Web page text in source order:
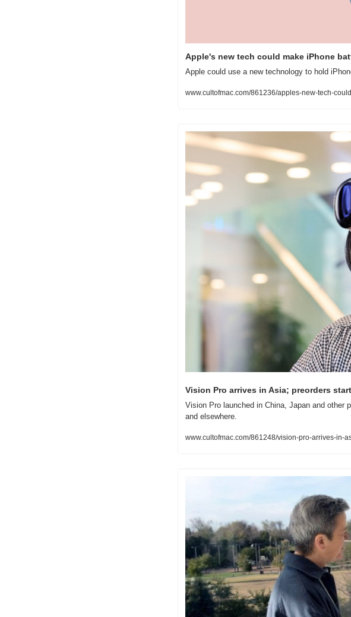
Apple's new tech could make iPhone
Apple could use a new technology to hold
www.cultofmac.com/861236/apples-new-tech-
Vision Pro arrives in Asia; preorders
Vision Pro launched in China, Japan and other
and elsewhere.
www.cultofmac.com/861248/vision-pro-arrives-in-